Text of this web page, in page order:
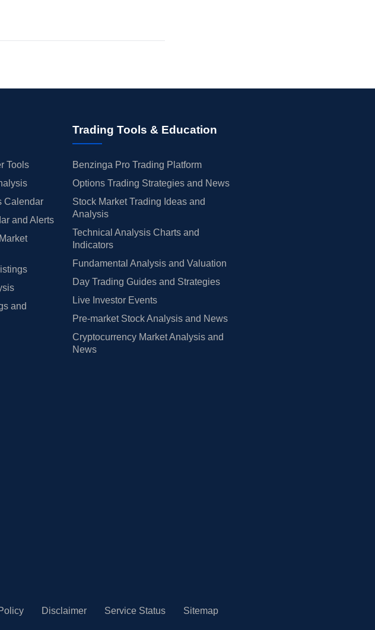
Tools
Calendar
and Alerts
and
Trading Tools & Education
Benzinga Pro Trading Platform
Options Trading Strategies and News
Stock Market Trading Ideas and
Analysis
Technical Analysis Charts and
Indicators
Fundamental Analysis and Valuation
Day Trading Guides and Strategies
Live Investor Events
Pre-market Stock Analysis and News
Cryptocurrency Market Analysis and
News
Disclaimer Service Status Sitemap